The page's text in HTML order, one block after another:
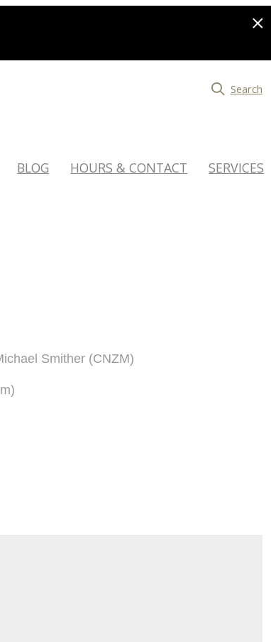
Search
BLOG HOURS & CONTACT SERVICES
Smither (CNZM)